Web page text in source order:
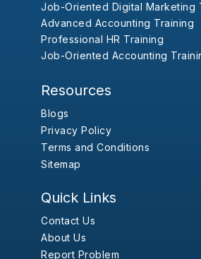
Job-Oriented Digital Marketing
Advanced Accounting Training
Professional HR Training
Job-Oriented Accounting
Resources
Blogs
Privacy Policy
Terms and Conditions
Sitemap
Quick Links
Contact Us
About Us
Report Problem